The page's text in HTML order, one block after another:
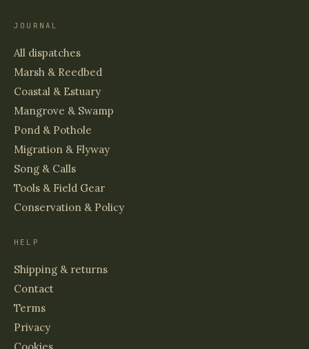
JOURNAL
All dispatches
Marsh & Reedbed
Coastal & Estuary
Mangrove & Swamp
Pond & Pothole
Migration & Flyway
Song & Calls
Tools & Field Gear
Conservation & Policy
HELP
Shipping & returns
Contact
Terms
Privacy